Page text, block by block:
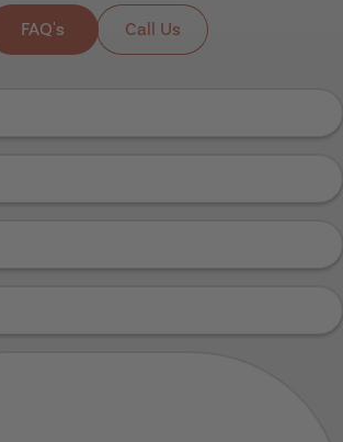
FAQ's Call Us